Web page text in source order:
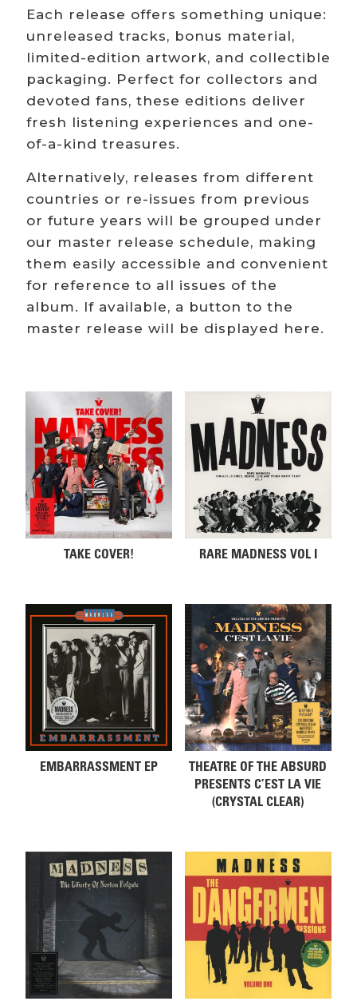
Each release offers something unique:
unreleased tracks, bonus material,
limited-edition artwork, and collectible
packaging. Perfect for collectors and
devoted fans, these editions deliver
fresh listening experiences and one-
of-a-kind treasures.
Alternatively, releases from different
countries or re-issues from previous
or future years will be grouped under
our master release schedule, making
them easily accessible and convenient
for reference to all issues of the
album. If available, a button to the
master release will be displayed here.
TAKE COVER! RARE MADNESS VOL I
EMBARRASSMENT EP
THEATRE OF THE ABSURD
PRESENTS C’EST LA VIE
(CRYSTAL CLEAR)